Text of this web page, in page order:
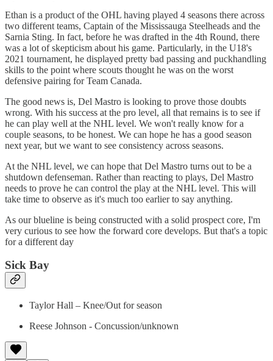
Ethan is a product of the OHL having played 4 seasons there across
two different teams, Captain of the Mississauga Steelheads and the
Sarnia Sting. In fact, before he was drafted in the 4th Round, there
was a lot of skepticism about his game. Particularly, in the U18's
2021 tournament, he displayed pretty bad passing and puckhandling
skills to the point where scouts thought he was on the worst
defensive pairing for Team Canada.
The good news is, Del Mastro is looking to prove those doubts
wrong. With his success at the pro level, all that remains is to see if
he can play well at the NHL level. We won't really know for a
couple seasons, to be honest. We can hope he has a good season
next year, but we want to see consistency across seasons.
At the NHL level, we can hope that Del Mastro turns out to be a
shutdown defenseman. Rather than reacting to plays, Del Mastro
needs to prove he can control the play at the NHL level. This will
take time to observe as it's much too earlier to say anything.
As our blueline is being constructed with a solid prospect core, I'm
very curious to see how the forward core develops. But that's a topic
for a different day
Sick Bay
Taylor Hall – Knee/Out for season
Reese Johnson - Concussion/unknown